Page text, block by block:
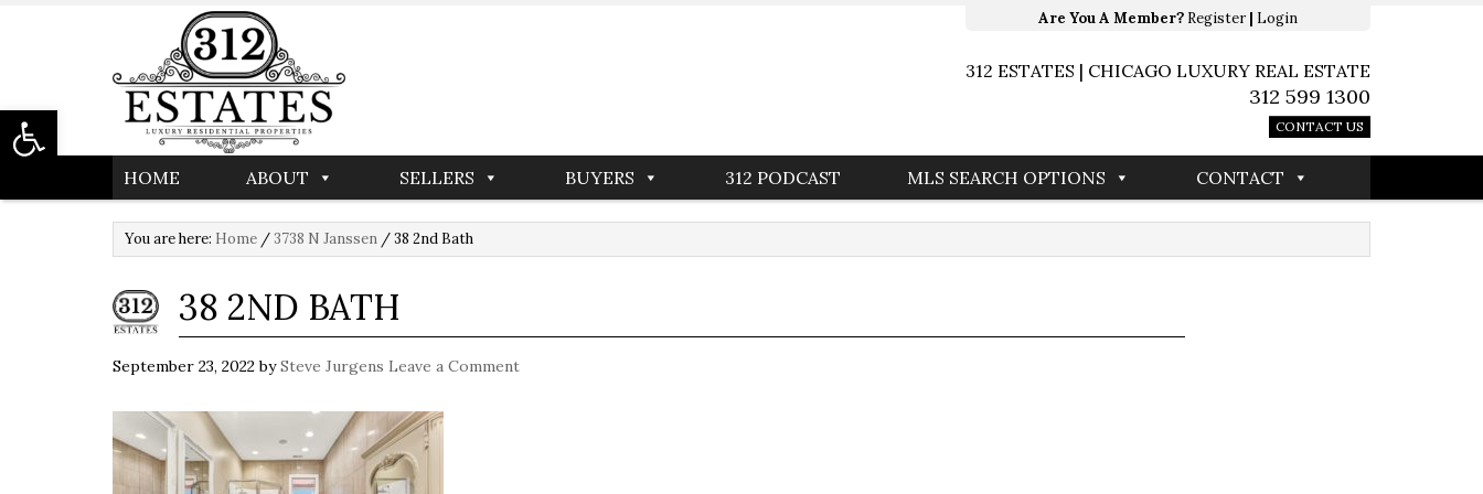
Are You A Member? Register| Login
312 ESTATES | CHICAGO LUXURY REAL ESTATE
312 599 1300
CONTACT US
HOME ABOUT SELLERS BUYERS 312 PODCAST MLS SEARCH OPTIONS CONTACT
You are here: Home / 3738 N Janssen /38 2nd Bath
38 2ND BATH
September 23, 2022bySteve Jurgens Leave a Comment
Open toolbar